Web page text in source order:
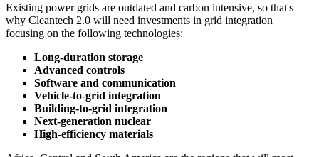
Existing power grids are outdated and carbon intensive, so that's
why Cleantech 2.0 will need investments in grid integration
focusing on the following technologies:
Long-duration storage
Advanced controls
Software and communication
Vehicle-to-grid integration
Building-to-grid integration
Next-generation nuclear
High-efficiency materials